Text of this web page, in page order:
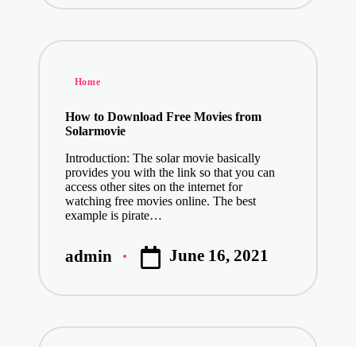
Posted
Home
How to Download Free Movies from
Solarmovie
Introduction: The solar movie basically
provides you with the link so that you can
access other sites on the internet for
watching free movies online. The best
example is pirate…
Posted
admin June 16, 2021